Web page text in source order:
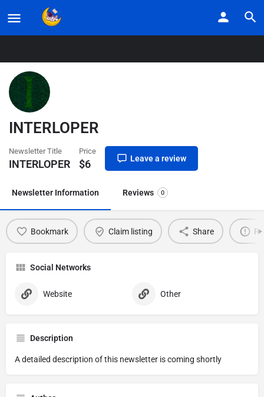
Listings
INTERLOPER
Newsletter Title
INTERLOPER
Price
$6 Leave a review
Newsletter Information Reviews 0
Bookmark Claim listing Share
Social Networks
Website Other
Description
A detailed description of this newsletter is coming shortly